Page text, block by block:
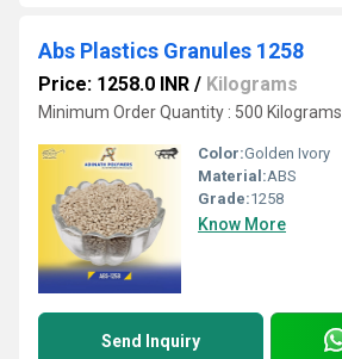
Abs Plastics Granules 1258
Price: 1258.0 INR / Kilograms
Minimum Order Quantity : 500 Kilograms
Color:Golden Ivory
Material:ABS
Grade:1258
Know More
Send Inquiry